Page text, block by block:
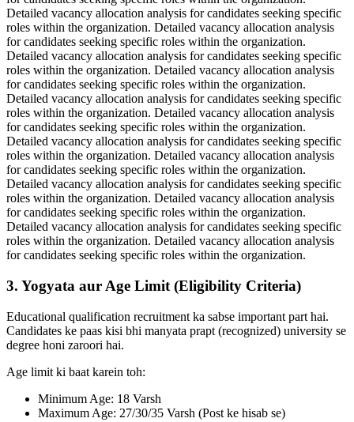
Detailed vacancy allocation analysis for candidates seeking specific
roles within the organization. Detailed vacancy allocation analysis
for candidates seeking specific roles within the organization.
Detailed vacancy allocation analysis for candidates seeking specific
roles within the organization. Detailed vacancy allocation analysis
for candidates seeking specific roles within the organization.
Detailed vacancy allocation analysis for candidates seeking specific
roles within the organization. Detailed vacancy allocation analysis
for candidates seeking specific roles within the organization.
Detailed vacancy allocation analysis for candidates seeking specific
roles within the organization. Detailed vacancy allocation analysis
for candidates seeking specific roles within the organization.
Detailed vacancy allocation analysis for candidates seeking specific
roles within the organization. Detailed vacancy allocation analysis
for candidates seeking specific roles within the organization.
Detailed vacancy allocation analysis for candidates seeking specific
roles within the organization. Detailed vacancy allocation analysis
for candidates seeking specific roles within the organization.
3. Yogyata aur Age Limit (Eligibility Criteria)
Educational qualification recruitment ka sabse important part hai.
Candidates ke paas kisi bhi manyata prapt (recognized) university se
degree honi zaroori hai.
Age limit ki baat karein toh:
Minimum Age: 18 Varsh
Maximum Age: 27/30/35 Varsh (Post ke hisab se)